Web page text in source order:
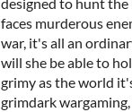
faces murderous
war, it's all an
will she be able to
grimy as the world
grimdark